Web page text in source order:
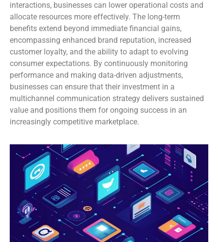
interactions, businesses can lower operational costs and
allocate resources more effectively. The long-term
benefits extend beyond immediate financial gains,
encompassing enhanced brand reputation, increased
customer loyalty, and the ability to adapt to evolving
consumer expectations. By continuously monitoring
performance and making data-driven adjustments,
businesses can ensure that their investment in a
multichannel communication strategy delivers sustained
value and positions them for ongoing success in an
increasingly competitive marketplace.